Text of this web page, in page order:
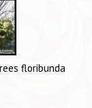
floribunda